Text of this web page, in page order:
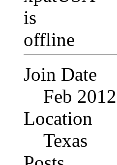
Join Date
Feb 2012
Location
Texas